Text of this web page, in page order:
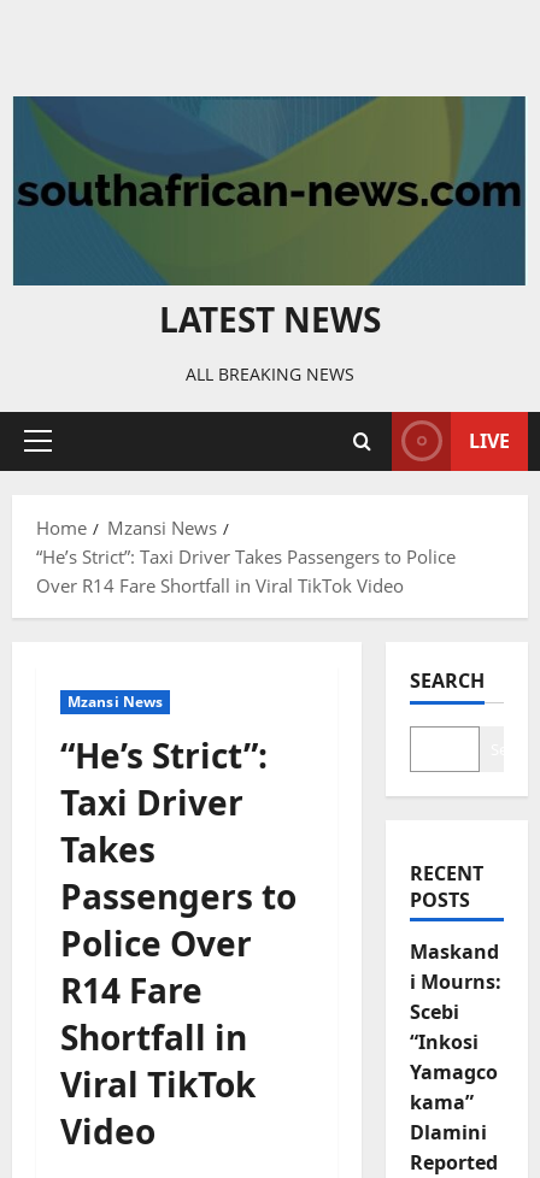
LATEST NEWS
ALL BREAKING NEWS
Primary
LIVE
Home
Mzansi News
“He’s Strict”: Taxi Driver Takes Passengers to Police
Over R14 Fare Shortfall in Viral TikTok Video
Mzansi News
“He’s Strict”:
Taxi Driver
Takes
Passengers to
Police Over
R14 Fare
Shortfall in
Viral TikTok
Video
SEARCH
RECENT
POSTS
Maskand
i Mourns:
Scebi
“Inkosi
Yamagco
kama”
Dlamini
Reported